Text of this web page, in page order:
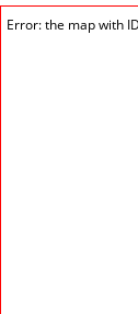
Error: the map with